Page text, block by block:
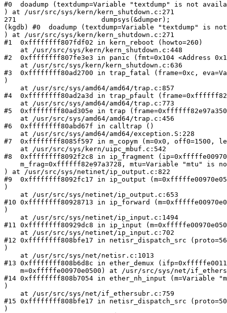
#0  doadump (textdump=Variable "textdump" is not
) at /usr/src/sys/kern/kern_shutdown.c:271
271                     dumpsys(&dumper);
(kgdb) #0  doadump (textdump=Variable "textdump" is
) at /usr/src/sys/kern/kern_shutdown.c:271
#1  0xffffffff807fdf02 in kern_reboot (howto=260)
    at /usr/src/sys/kern/kern_shutdown.c:448
#2  0xffffffff807fe3e3 in panic (fmt=0x104 <Address
    at /usr/src/sys/kern/kern_shutdown.c:636
#3  0xffffffff80ad2700 in trap_fatal (frame=0xc,
)
    at /usr/src/sys/amd64/amd64/trap.c:857
#4  0xffffffff80ad2a3d in trap_pfault
    at /usr/src/sys/amd64/amd64/trap.c:773
#5  0xffffffff80ad305e in trap
    at /usr/src/sys/amd64/amd64/trap.c:456
#6  0xffffffff80abd67f in calltrap ()
    at /usr/src/sys/amd64/amd64/exception.S:228
#7  0xffffffff8085f597 in m_copym (m=0x0, off0=1500,
    at /usr/src/sys/kern/uipc_mbuf.c:542
#8  0xffffffff8092f2c8 in ip_fragment
m_frag=0xffffff82e97a3728, mtu=Variable "mtu" is
) at /usr/src/sys/netinet/ip_output.c:822
#9  0xffffffff8092fc17 in ip_output
)
    at /usr/src/sys/netinet/ip_output.c:653
#10 0xffffffff80928713 in ip_forward
)
    at /usr/src/sys/netinet/ip_input.c:1494
#11 0xffffffff80929dc8 in ip_input
    at /usr/src/sys/netinet/ip_input.c:702
#12 0xffffffff808bfe17 in netisr_dispatch_src
)
    at /usr/src/sys/net/netisr.c:1013
#13 0xffffffff808b6d8c in ether_demux
m=0xfffffe00970e0500) at /usr/src/sys/net/
#14 0xffffffff808b7054 in ether_nh_input (m=Variable
)
    at /usr/src/sys/net/if_ethersubr.c:759
#15 0xffffffff808bfe17 in netisr_dispatch_src
)